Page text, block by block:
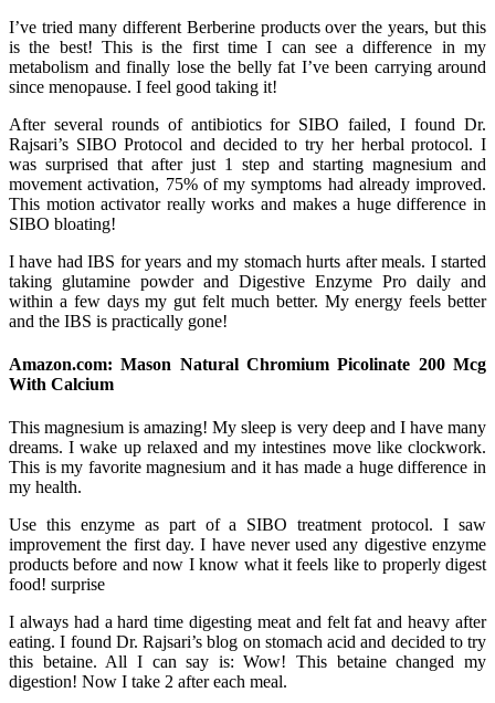
I’ve tried many different Berberine products over the years, but this
is the best! This is the first time I can see a difference in my
metabolism and finally lose the belly fat I’ve been carrying around
since menopause. I feel good taking it!
After several rounds of antibiotics for SIBO failed, I found Dr.
Rajsari’s SIBO Protocol and decided to try her herbal protocol. I
was surprised that after just 1 step and starting magnesium and
movement activation, 75% of my symptoms had already improved.
This motion activator really works and makes a huge difference in
SIBO bloating!
I have had IBS for years and my stomach hurts after meals. I started
taking glutamine powder and Digestive Enzyme Pro daily and
within a few days my gut felt much better. My energy feels better
and the IBS is practically gone!
Amazon.com: Mason Natural Chromium Picolinate 200 Mcg
With Calcium
This magnesium is amazing! My sleep is very deep and I have many
dreams. I wake up relaxed and my intestines move like clockwork.
This is my favorite magnesium and it has made a huge difference in
my health.
Use this enzyme as part of a SIBO treatment protocol. I saw
improvement the first day. I have never used any digestive enzyme
products before and now I know what it feels like to properly digest
food! surprise
I always had a hard time digesting meat and felt fat and heavy after
eating. I found Dr. Rajsari’s blog on stomach acid and decided to try
this betaine. All I can say is: Wow! This betaine changed my
digestion! Now I take 2 after each meal.